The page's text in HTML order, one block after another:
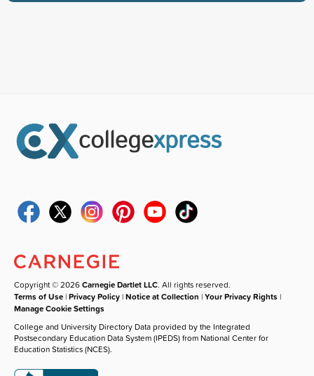
Copyright © 2026Carnegie Dartlet LLC. All rights reserved.
Terms of Use |Privacy Policy |Notice at Collection |Your Privacy Rights |
Manage Cookie Settings
College and University Directory Data provided by the Integrated
Postsecondary Education Data System (IPEDS) from National Center for
Education Statistics (NCES).